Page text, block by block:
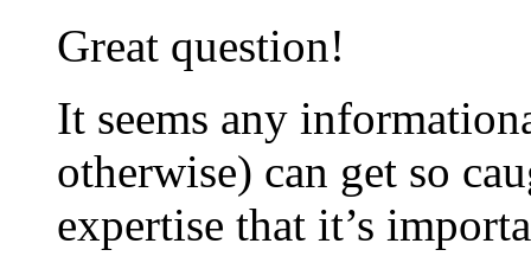
Great question!
It seems any
otherwise) can get so
expertise that it’s